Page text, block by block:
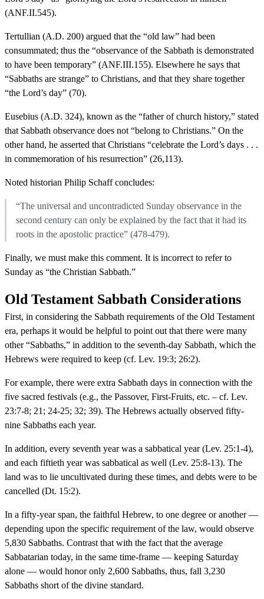
(ANF.II.545).
Tertullian (A.D. 200) argued that the “old law” had been
consummated; thus the “observance of the Sabbath is demonstrated
to have been temporary” (ANF.III.155). Elsewhere he says that
“Sabbaths are strange” to Christians, and that they share together
“the Lord’s day” (70).
Eusebius (A.D. 324), known as the “father of church history,” stated
that Sabbath observance does not “belong to Christians.” On the
other hand, he asserted that Christians “celebrate the Lord’s days . . .
in commemoration of his resurrection” (26,113).
Noted historian Philip Schaff concludes:
“The universal and uncontradicted Sunday observance in the
second century can only be explained by the fact that it had its
roots in the apostolic practice” (478-479).
Finally, we must make this comment. It is incorrect to refer to
Sunday as “the Christian Sabbath.”
Old Testament Sabbath Considerations
First, in considering the Sabbath requirements of the Old Testament
era, perhaps it would be helpful to point out that there were many
other “Sabbaths,” in addition to the seventh-day Sabbath, which the
Hebrews were required to keep (cf. Lev. 19:3; 26:2).
For example, there were extra Sabbath days in connection with the
five sacred festivals (e.g., the Passover, First-Fruits, etc. – cf. Lev.
23:7-8; 21; 24-25; 32; 39). The Hebrews actually observed fifty-
nine Sabbaths each year.
In addition, every seventh year was a sabbatical year (Lev. 25:1-4),
and each fiftieth year was sabbatical as well (Lev. 25:8-13). The
land was to lie uncultivated during these times, and debts were to be
cancelled (Dt. 15:2).
In a fifty-year span, the faithful Hebrew, to one degree or another —
depending upon the specific requirement of the law, would observe
5,830 Sabbaths. Contrast that with the fact that the average
Sabbatarian today, in the same time-frame — keeping Saturday
alone — would honor only 2,600 Sabbaths, thus, fall 3,230
Sabbaths short of the divine standard.